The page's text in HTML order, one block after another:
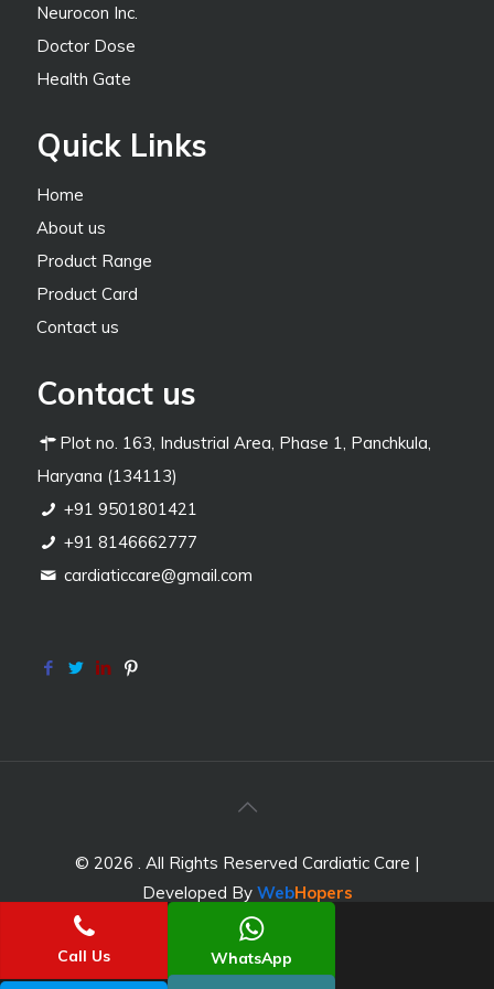
Neurocon Inc.
Doctor Dose
Health Gate
Quick Links
Home
About us
Product Range
Product Card
Contact us
Contact us
Plot no. 163, Industrial Area, Phase 1, Panchkula,
Haryana (134113)
+91 9501801421
+91 8146662777
cardiaticcare@gmail.com
© 2026 . All Rights Reserved Cardiatic Care |
Developed By WebHopers
Call Us WhatsApp